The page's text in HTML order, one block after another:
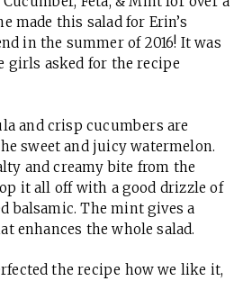
made this salad for Erin’s
in the summer of 2016! It was
girls asked for the recipe
and crisp cucumbers are
sweet and juicy watermelon.
and creamy bite from the
it all off with a good drizzle of
balsamic. The mint gives a
enhances the whole salad.
the recipe how we like it,